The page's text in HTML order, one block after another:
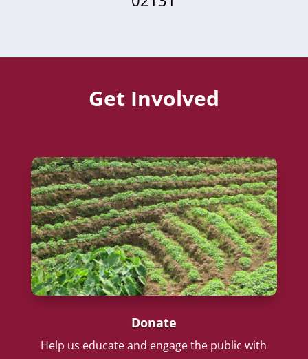
Get Involved
Donate
Help us educate and engage the public with